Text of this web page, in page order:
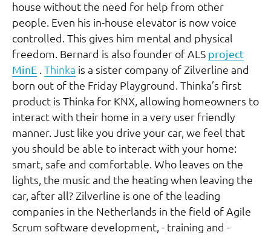
house without the need for help from other
people. Even his in-house elevator is now voice
controlled. This gives him mental and physical
freedom. Bernard is also founder of ALS project
MinE . Thinka is a sister company of Zilverline and
born out of the Friday Playground. Thinka’s first
product is Thinka for KNX, allowing homeowners to
interact with their home in a very user friendly
manner. Just like you drive your car, we feel that
you should be able to interact with your home:
smart, safe and comfortable. Who leaves on the
lights, the music and the heating when leaving the
car, after all? Zilverline is one of the leading
companies in the Netherlands in the field of Agile
Scrum software development, - training and -